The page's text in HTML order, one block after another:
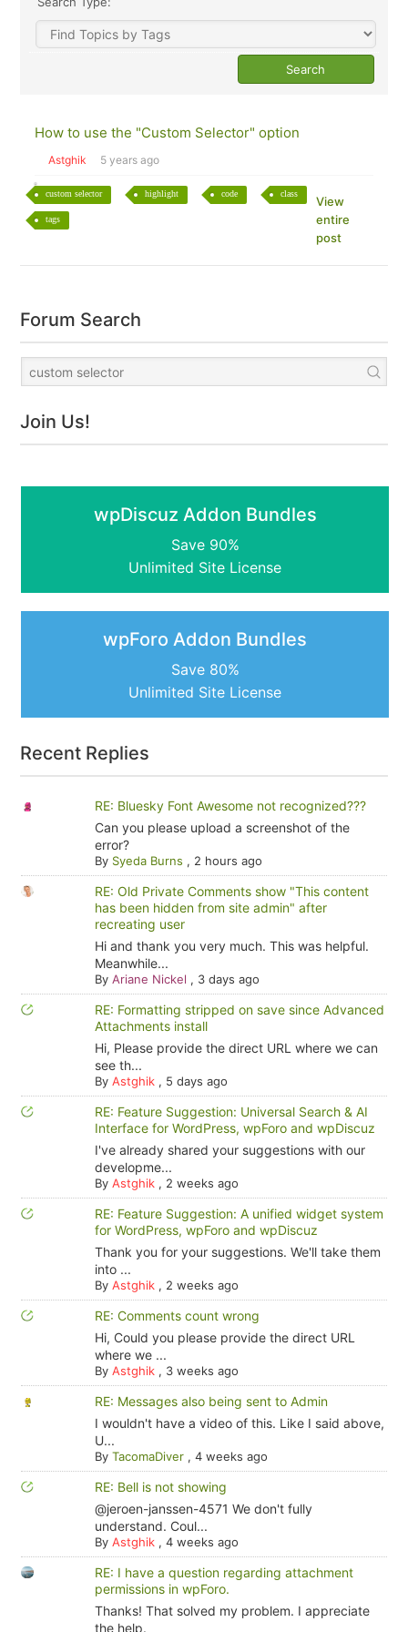
How to use the "Custom Selector" option
Astghik 5 years ago
custom selector highlight code class
tags
View
entire
post
Forum Search
Join Us!
wpDiscuz Addon Bundles
Save 90%
Unlimited Site License
wpForo Addon Bundles
Save 80%
Unlimited Site License
Recent Replies
RE: Bluesky Font Awesome not recognized???
Can you please upload a screenshot of the
error?
By Syeda Burns , 2 hours ago
RE: Old Private Comments show "This content
has been hidden from site admin" after
recreating user
Hi and thank you very much. This was helpful.
Meanwhile...
By Ariane Nickel , 3 days ago
RE: Formatting stripped on save since Advanced
Attachments install
Hi, Please provide the direct URL where we can
see th...
By Astghik, 5 days ago
RE: Feature Suggestion: Universal Search & AI
Interface for WordPress, wpForo and wpDiscuz
I've already shared your suggestions with our
developme...
By Astghik, 2 weeks ago
RE: Feature Suggestion: A unified widget system
for WordPress, wpForo and wpDiscuz
Thank you for your suggestions. We'll take them
into ...
By Astghik, 2 weeks ago
RE: Comments count wrong
Hi, Could you please provide the direct URL
where we ...
By Astghik, 3 weeks ago
RE: Messages also being sent to Admin
I wouldn't have a video of this. Like I said above,
U...
By TacomaDiver, 4 weeks ago
RE: Bell is not showing
@jeroen-janssen-4571 We don't fully
understand. Coul...
By Astghik, 4 weeks ago
RE: I have a question regarding attachment
permissions in wpForo.
Thanks! That solved my problem. I appreciate
the help.